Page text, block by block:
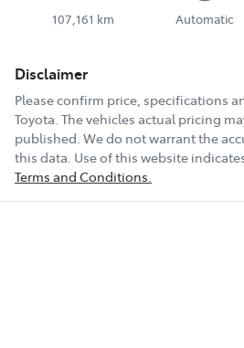
107,161 km Automatic
Disclaimer
Please confirm price, specifications
Toyota . The vehicles actual pricing
published. We do not warrant the
this data. Use of this website
Terms and Conditions.